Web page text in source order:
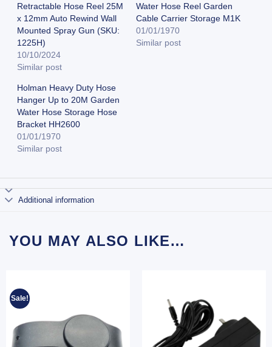
Retractable Hose Reel 25M
x 12mm Auto Rewind Wall
Mounted Spray Gun (SKU:
1225H)
10/10/2024
Similar post
Water Hose Reel Garden
Cable Carrier Storage M1K
01/01/1970
Similar post
Holman Heavy Duty Hose
Hanger Up to 20M Garden
Water Hose Storage Hose
Bracket HH2600
01/01/1970
Similar post
Additional information
YOU MAY ALSO LIKE…
Sale!